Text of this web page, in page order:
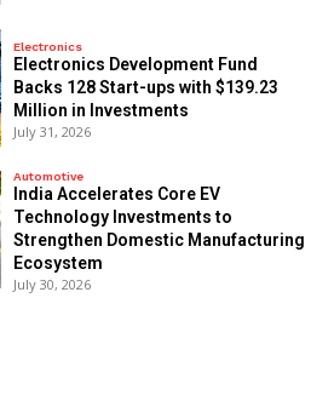
Electronics
Electronics Development Fund
Backs 128 Start-ups with $139.23
Million in Investments
July 31, 2026
Automotive
India Accelerates Core EV
Technology Investments to
Strengthen Domestic Manufacturing
Ecosystem
July 30, 2026